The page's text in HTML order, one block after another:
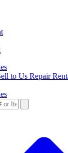
to Us Repair